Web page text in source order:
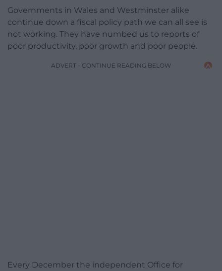
Governments in Wales and Westminster alike
continue down a fiscal policy path we can all see is
not working. They have numbed us to reports of
poor productivity, poor growth and poor people.
ADVERT - CONTINUE READING BELOW
Every December the independent Office for